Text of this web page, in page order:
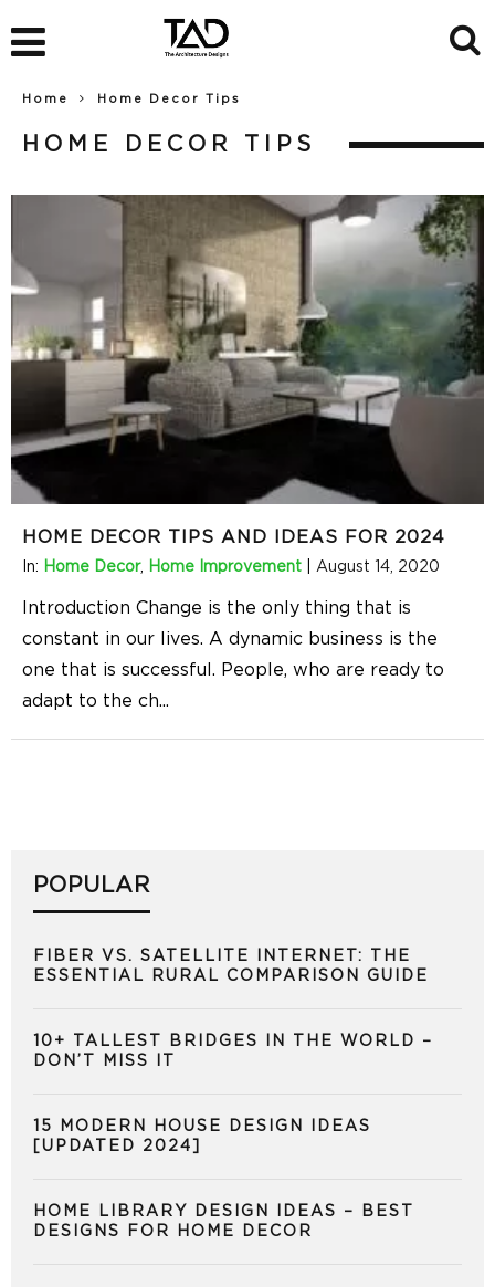
Home Home Decor Tips
HOME DECOR TIPS
HOME DECOR TIPS AND IDEAS FOR 2024
In: Home Decor, Home Improvement August 14, 2020
Introduction Change is the only thing that is
constant in our lives. A dynamic business is the
one that is successful. People, who are ready to
adapt to the ch...
POPULAR
FIBER VS. SATELLITE INTERNET: THE
ESSENTIAL RURAL COMPARISON GUIDE
10+ TALLEST BRIDGES IN THE WORLD –
DON’T MISS IT
15 MODERN HOUSE DESIGN IDEAS
[UPDATED 2024]
HOME LIBRARY DESIGN IDEAS – BEST
DESIGNS FOR HOME DECOR